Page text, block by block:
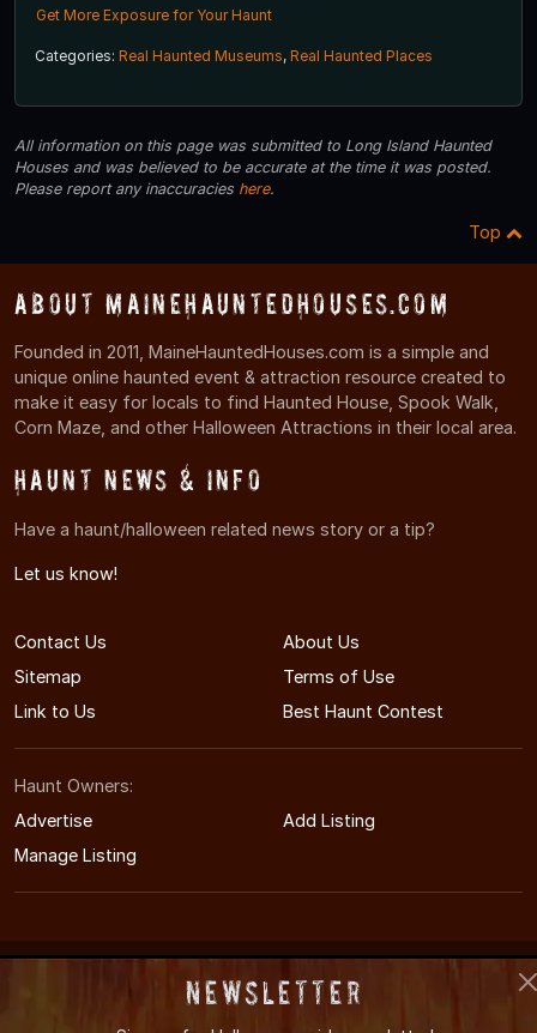
Get More Exposure for Your Haunt
Categories: Real Haunted Museums, Real Haunted Places
All information on this page was submitted to Long Island Haunted
Houses and was believed to be accurate at the time it was posted.
Please report any inaccuracies here.
Top
About MaineHauntedHouses.com
Founded in 2011, MaineHauntedHouses.com is a simple and
unique online haunted event & attraction resource created to
make it easy for locals to find Haunted House, Spook Walk,
Corn Maze, and other Halloween Attractions in their local area.
Haunt News & Info
Have a haunt/halloween related news story or a tip?
Let us know!
Contact Us
About Us
Sitemap
Terms of Use
Link to Us
Best Haunt Contest
Haunt Owners:
Advertise
Add Listing
Manage Listing
Maine's Halloween Entertainment Guide
Newsletter